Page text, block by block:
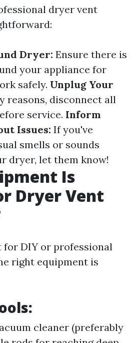
dryer vent
Dryer: Ensure there is
your appliance for
safely. Unplug Your
reasons, disconnect all
service. Inform
Issues: If you've
smells or sounds
dryer, let them know!
Is
Dryer Vent
for DIY or professional
right equipment is
cleaner (preferably